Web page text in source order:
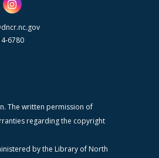
6780
The written permission of
regarding the copyright
by the Library of North